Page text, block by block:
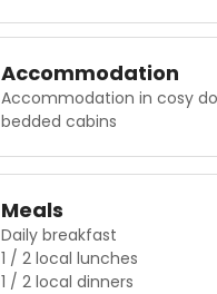
Accommodation
Accommodation in cosy
bedded cabins
Meals
Daily breakfast
1 / 2 local lunches
1 / 2 local dinners